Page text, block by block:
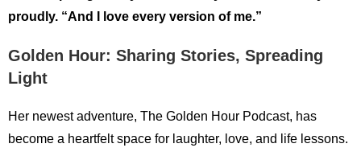
proudly. “And I love every version of me.”
Golden Hour: Sharing Stories, Spreading
Light
Her newest adventure, The Golden Hour Podcast, has
become a heartfelt space for laughter, love, and life lessons.